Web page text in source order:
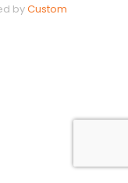
byCustom